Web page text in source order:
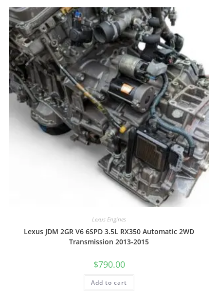
Lexus Engines
Lexus JDM 2GR V6 6SPD 3.5L RX350 Automatic 2WD
Transmission 2013-2015
$790.00
Add to cart